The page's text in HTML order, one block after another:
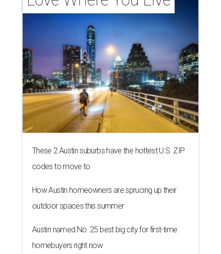
These 2 Austin suburbs have the hottest U.S. ZIP
codes to move to
How Austin homeowners are sprucing up their
outdoor spaces this summer
Austin named No. 25 best big city for first-time
homebuyers right now